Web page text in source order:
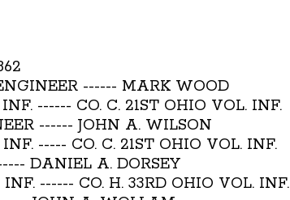
------ MARK WOOD
------ CO. C. 21ST OHIO VOL. INF.
------ JOHN A. WILSON
----- CO. C. 21ST OHIO VOL. INF.
DANIEL A. DORSEY
INF. ------ CO. H. 33RD OHIO VOL. INF.